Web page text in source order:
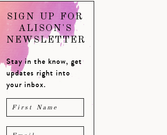
SIGN UP FOR
ALISON'S
NEWSLETTER
Stay in the know, get
updates right into
your inbox.